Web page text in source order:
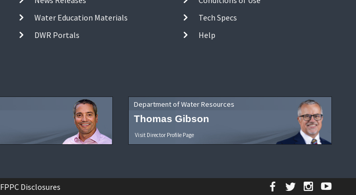
Water Education Materials
DWR Portals
Tech Specs
Help
Department of Water Resources
Thomas Gibson
Visit Director Profile Page
FPPC Disclosures Facebook
Twitter